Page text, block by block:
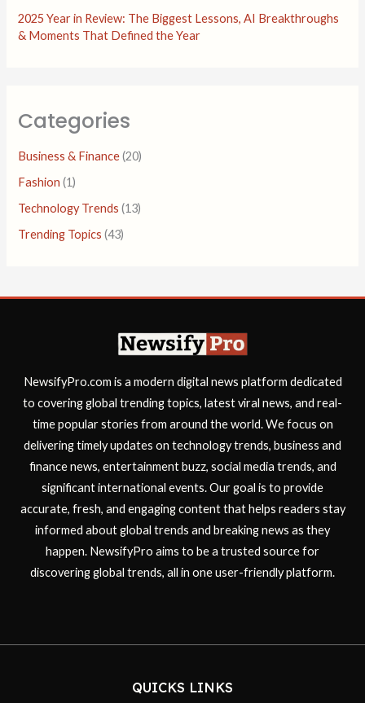
2025 Year in Review: The Biggest Lessons, AI Breakthroughs
& Moments That Defined the Year
Categories
Business & Finance(20)
Fashion (1)
Technology Trends (13)
Trending Topics (43)
NewsifyPro.com is a modern digital news platform dedicated
to covering global trending topics, latest viral news, and real-
time popular stories from around the world. We focus on
delivering timely updates on technology trends, business and
finance news, entertainment buzz, social media trends, and
significant international events. Our goal is to provide
accurate, fresh, and engaging content that helps readers stay
informed about global trends and breaking news as they
happen. NewsifyPro aims to be a trusted source for
discovering global trends, all in one user-friendly platform.
QUICKS LINKS